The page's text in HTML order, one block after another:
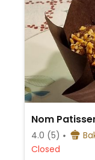
Nom
4.0 (5)
Closed